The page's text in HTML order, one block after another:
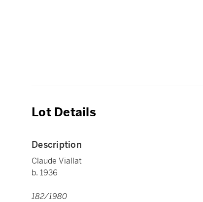
Lot Details
Description
Claude Viallat
b. 1936
182/1980